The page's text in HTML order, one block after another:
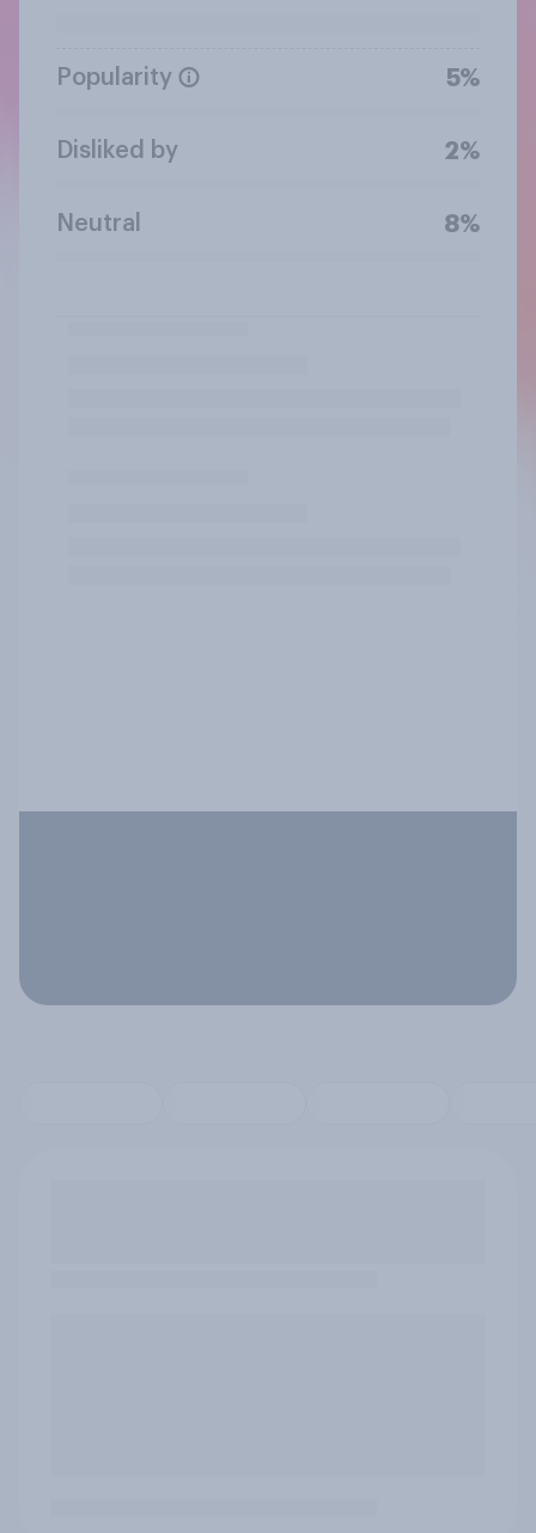
Popularity 5%
Disliked by 2%
Neutral 8%